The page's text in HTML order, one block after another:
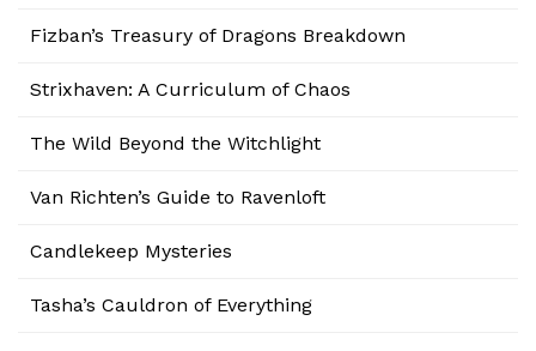
Fizban’s Treasury of Dragons Breakdown
Strixhaven: A Curriculum of Chaos
The Wild Beyond the Witchlight
Van Richten’s Guide to Ravenloft
Candlekeep Mysteries
Tasha’s Cauldron of Everything